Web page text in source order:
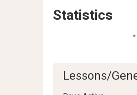
Statistics
*
Lessons/